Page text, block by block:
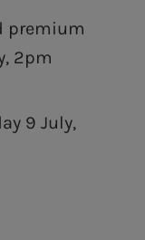
premium
2pm
9 July,